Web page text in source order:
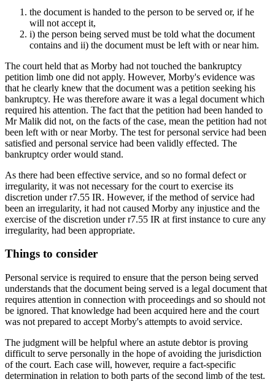
the document is handed to the person to be served or, if he
will not accept it,
i) the person being served must be told what the document
contains and ii) the document must be left with or near him.
The court held that as Morby had not touched the bankruptcy
petition limb one did not apply. However, Morby's evidence was
that he clearly knew that the document was a petition seeking his
bankruptcy. He was therefore aware it was a legal document which
required his attention. The fact that the petition had been handed to
Mr Malik did not, on the facts of the case, mean the petition had not
been left with or near Morby. The test for personal service had been
satisfied and personal service had been validly effected. The
bankruptcy order would stand.
As there had been effective service, and so no formal defect or
irregularity, it was not necessary for the court to exercise its
discretion under r7.55 IR. However, if the method of service had
been an irregularity, it had not caused Morby any injustice and the
exercise of the discretion under r7.55 IR at first instance to cure any
irregularity, had been appropriate.
Things to consider
Personal service is required to ensure that the person being served
understands that the document being served is a legal document that
requires attention in connection with proceedings and so should not
be ignored. That knowledge had been acquired here and the court
was not prepared to accept Morby's attempts to avoid service.
The judgment will be helpful where an astute debtor is proving
difficult to serve personally in the hope of avoiding the jurisdiction
of the court. Each case will, however, require a fact-specific
determination in relation to both parts of the second limb of the test.